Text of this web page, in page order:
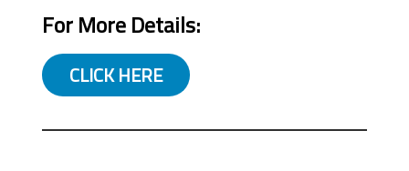
For More Details:
CLICK HERE